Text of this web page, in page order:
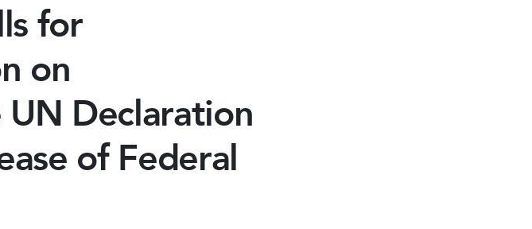
for
on
Declaration
of Federal